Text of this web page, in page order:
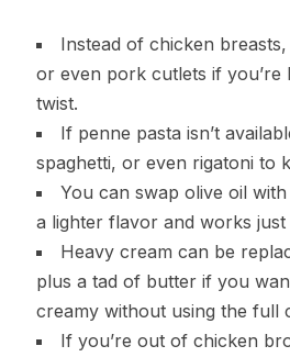
Instead of chicken
or even pork cutlets if you’re
twist.
If penne pasta isn’t
spaghetti, or even rigatoni to
You can swap olive oil
a lighter flavor and works just
Heavy cream can be
plus a tad of butter if you
creamy without using the full
If you’re out of chicken